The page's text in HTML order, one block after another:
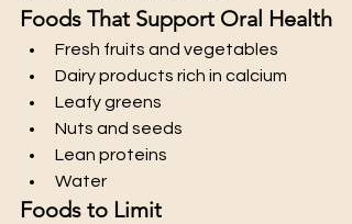
Foods That Support Oral Health
Fresh fruits and vegetables
Dairy products rich in calcium
Leafy greens
Nuts and seeds
Lean proteins
Water
Foods to Limit